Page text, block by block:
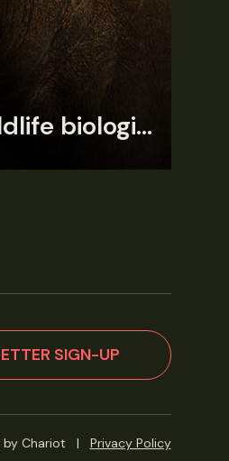
Q&A: Should wildlife biologists embrace AI?
SIGN-UP
by Chariot | Privacy Policy